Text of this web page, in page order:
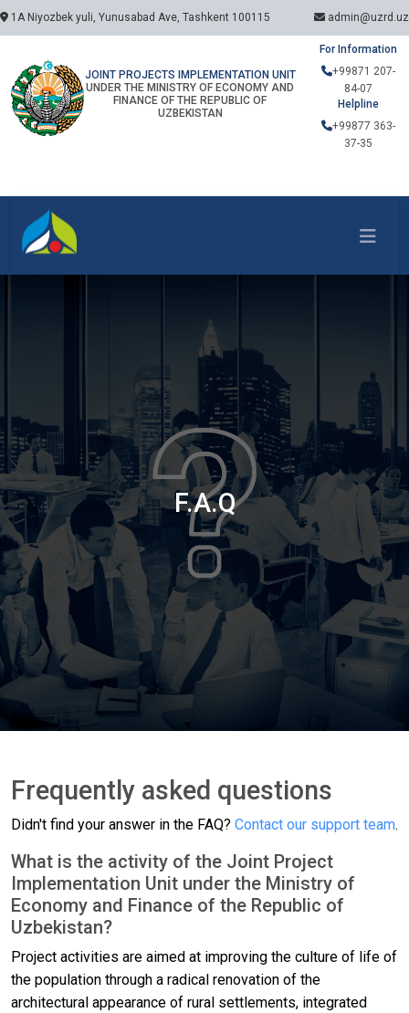
1A Niyozbek yuli, Yunusabad Ave, Tashkent 100115 admin@uzrd.uz
JOINT PROJECTS IMPLEMENTATION UNIT
UNDER THE MINISTRY OF ECONOMY AND
FINANCE OF THE REPUBLIC OF
UZBEKISTAN
For Information
+99871 207-
84-07
Helpline
+99877 363-
37-35
F.A.Q
Frequently asked questions
Didn't find your answer in the FAQ? Contact our support team.
What is the activity of the Joint Project
Implementation Unit under the Ministry of
Economy and Finance of the Republic of
Uzbekistan?
Project activities are aimed at improving the culture of life of
the population through a radical renovation of the
architectural appearance of rural settlements, integrated